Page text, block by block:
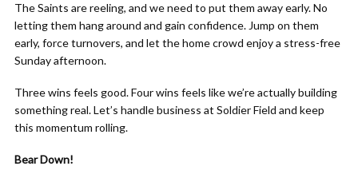
The Saints are reeling, and we need to put them away early. No
letting them hang around and gain confidence. Jump on them
early, force turnovers, and let the home crowd enjoy a stress-free
Sunday afternoon.
Three wins feels good. Four wins feels like we’re actually building
something real. Let’s handle business at Soldier Field and keep
this momentum rolling.
Bear Down!